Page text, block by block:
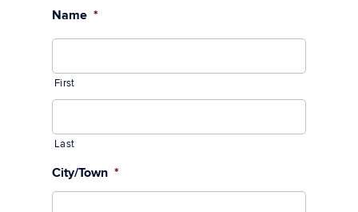
Name *
First
Last
City/Town *